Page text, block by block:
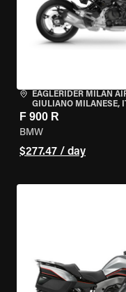
EAGLERIDER MILAN
GIULIANO MILANESE,
F 900 R
BMW
$277.47 / day